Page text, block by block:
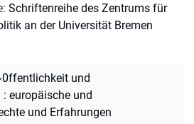
: Schriftenreihe des Zentrums für
an der Universität Bremen
und
europäische und
und Erfahrungen